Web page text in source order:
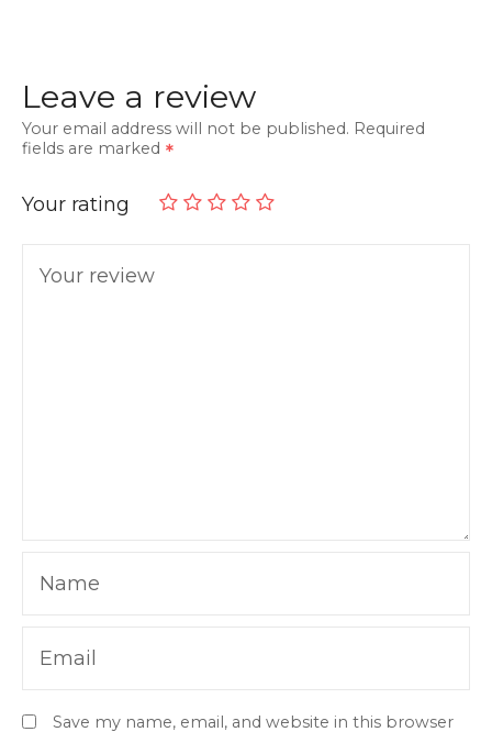
Leave a review
Your email address will not be published. Required
fields are marked
Your rating
Your review
Name
Email
Save my name, email, and website in this browser